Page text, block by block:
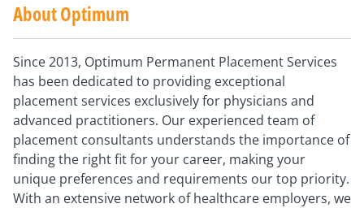
About Optimum
Since 2013, Optimum Permanent Placement Services
has been dedicated to providing exceptional
placement services exclusively for physicians and
advanced practitioners. Our experienced team of
placement consultants understands the importance of
finding the right fit for your career, making your
unique preferences and requirements our top priority.
With an extensive network of healthcare employers, we